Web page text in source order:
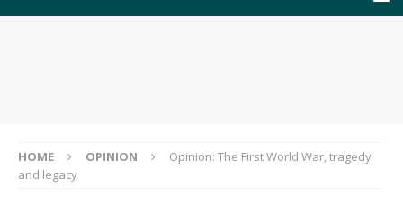
HOME OPINION
Opinion: The First World War, tragedy
and legacy